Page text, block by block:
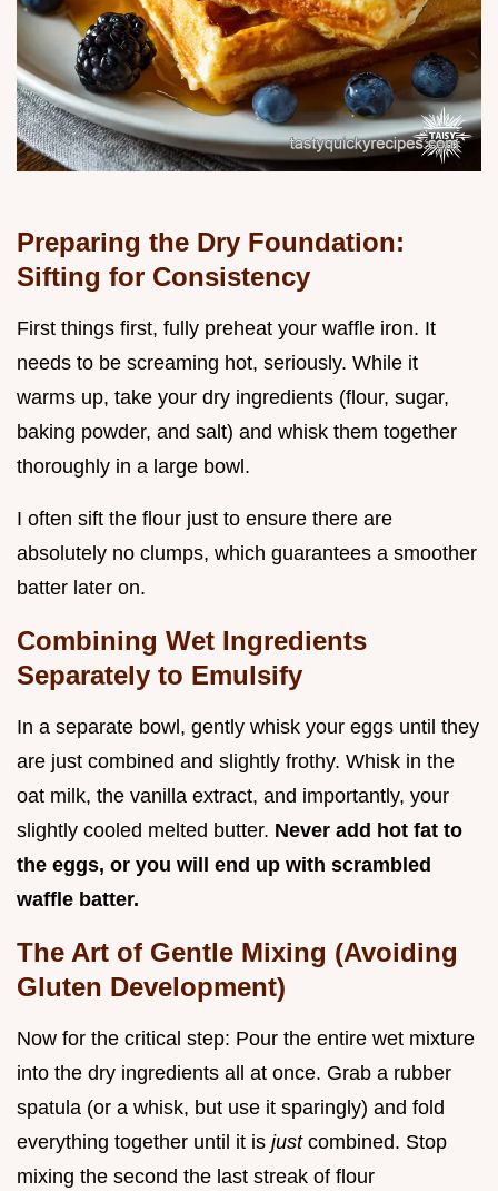
Preparing the Dry Foundation:
Sifting for Consistency
First things first, fully preheat your waffle iron. It
needs to be screaming hot, seriously. While it
warms up, take your dry ingredients (flour, sugar,
baking powder, and salt) and whisk them together
thoroughly in a large bowl.
I often sift the flour just to ensure there are
absolutely no clumps, which guarantees a smoother
batter later on.
Combining Wet Ingredients
Separately to Emulsify
In a separate bowl, gently whisk your eggs until they
are just combined and slightly frothy. Whisk in the
oat milk, the vanilla extract, and importantly, your
slightly cooled melted butter. Never add hot fat to
the eggs, or you will end up with scrambled
waffle batter.
The Art of Gentle Mixing (Avoiding
Gluten Development)
Now for the critical step: Pour the entire wet mixture
into the dry ingredients all at once. Grab a rubber
spatula (or a whisk, but use it sparingly) and fold
everything together until it is just combined. Stop
mixing the second the last streak of flour